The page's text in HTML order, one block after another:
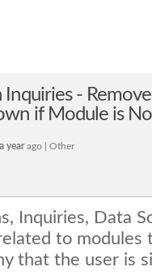
Inquiries -
if Module is
yearago | Other
Inquiries, Data
to
that the user is